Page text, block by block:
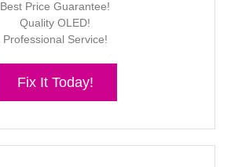
Best Price Guarantee!
Quality OLED!
Professional Service!
Fix It Today!